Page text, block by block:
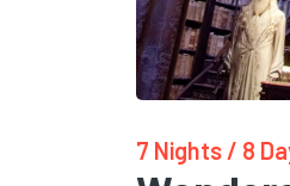
7 Nights / 8